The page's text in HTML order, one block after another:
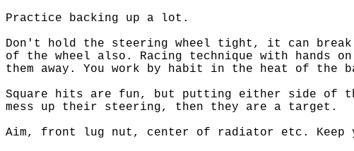
Practice backing up a lot.
Don't hold the steering wheel tight, it can
of the wheel also. Racing technique with hands
them away. You work by habit in the heat of the
Square hits are fun, but putting either side of
mess up their steering, then they are a target.
Aim, front lug nut, center of radiator etc.